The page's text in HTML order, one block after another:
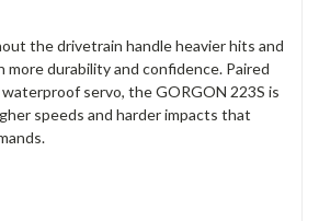
the drivetrain handle heavier hits and
durability and confidence. Paired
servo, the GORGON 223S is
speeds and harder impacts that